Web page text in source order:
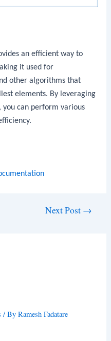
an efficient way to
it used for
other algorithms that
elements. By leveraging
, you can perform various
Next Post →
/ ByRamesh Fadatare